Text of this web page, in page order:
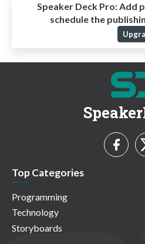
Speaker Deck Pro:Add
schedule the
Top Categories
Programming
Technology
Storyboards